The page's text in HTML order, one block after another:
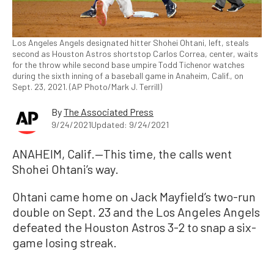
Los Angeles Angels designated hitter Shohei Ohtani, left, steals
second as Houston Astros shortstop Carlos Correa, center, waits
for the throw while second base umpire Todd Tichenor watches
during the sixth inning of a baseball game in Anaheim, Calif., on
Sept. 23, 2021. (AP Photo/Mark J. Terrill)
ByThe Associated Press
9/24/2021Updated: 9/24/2021
ANAHEIM, Calif.—This time, the calls went
Shohei Ohtani’s way.
Ohtani came home on Jack Mayfield’s two-run
double on Sept. 23 and the Los Angeles Angels
defeated the Houston Astros 3-2 to snap a six-
game losing streak.